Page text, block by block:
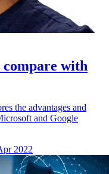
with
the advantages and
and Google
2022